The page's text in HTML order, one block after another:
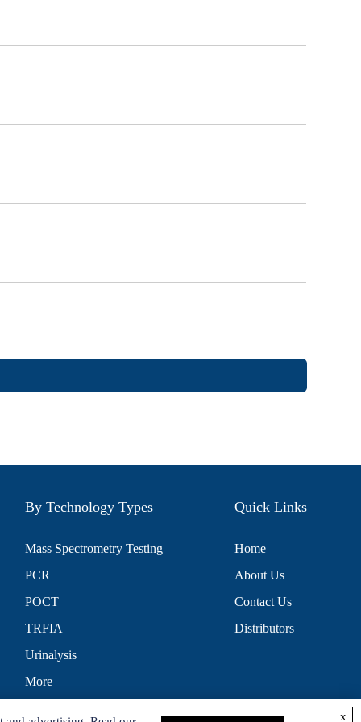
By Technology Types
Mass Spectrometry Testing
PCR
POCT
TRFIA
Urinalysis
More
Quick Links
Home
About Us
Contact Us
Distributors
x